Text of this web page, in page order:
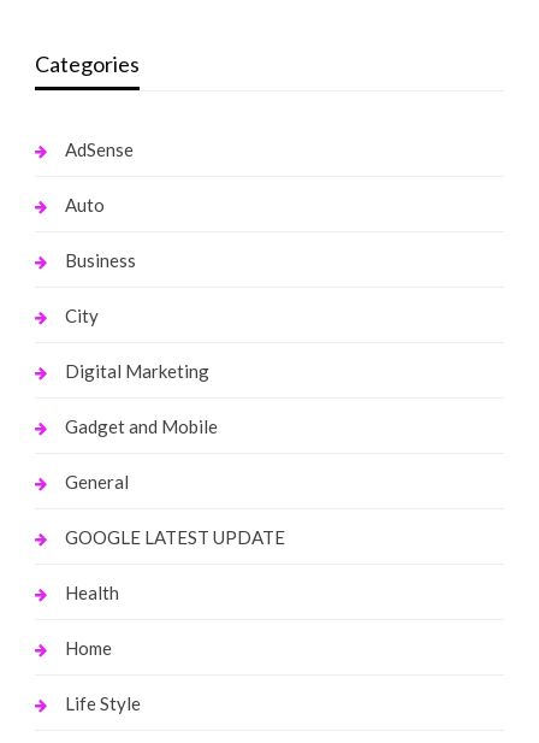
Categories
AdSense
Auto
Business
City
Digital Marketing
Gadget and Mobile
General
GOOGLE LATEST UPDATE
Health
Home
Life Style